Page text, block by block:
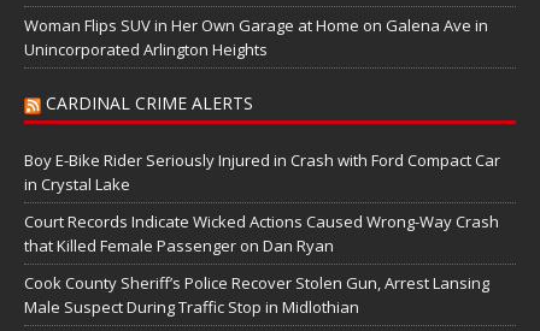
Woman Flips SUV in Her Own Garage at Home on Galena Ave in
Unincorporated Arlington Heights
CARDINAL CRIME ALERTS
Boy E-Bike Rider Seriously Injured in Crash with Ford Compact Car
in Crystal Lake
Court Records Indicate Wicked Actions Caused Wrong-Way Crash
that Killed Female Passenger on Dan Ryan
Cook County Sheriff’s Police Recover Stolen Gun, Arrest Lansing
Male Suspect During Traffic Stop in Midlothian